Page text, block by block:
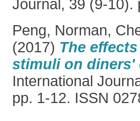
Journal, 39 (9-10).
Peng, Norman,
(2017) The
stimuli on diners'
International
pp. 1-12. ISSN